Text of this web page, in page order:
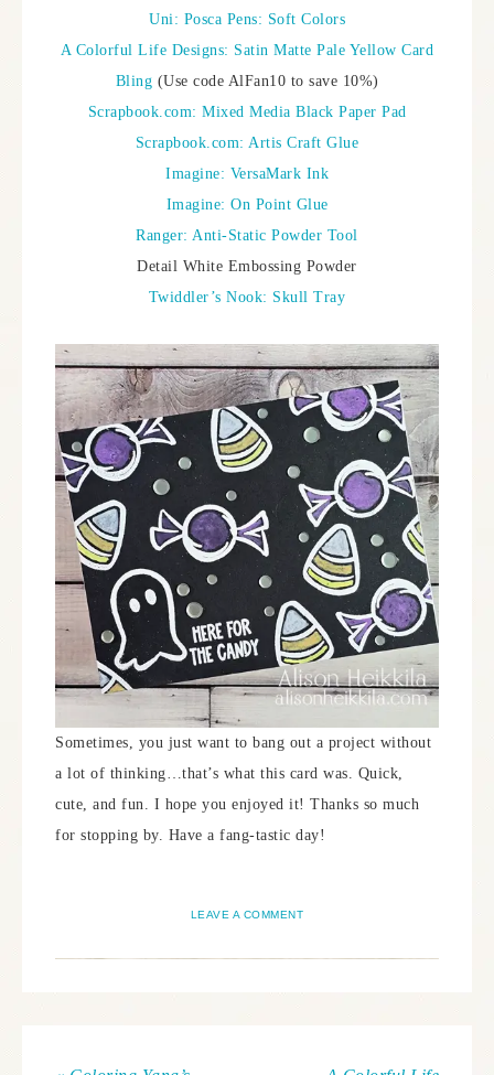
Uni: Posca Pens: Soft Colors
A Colorful Life Designs: Satin Matte Pale Yellow Card
Bling (Use code AlFan10 to save 10%)
Scrapbook.com: Mixed Media Black Paper Pad
Scrapbook.com: Artis Craft Glue
Imagine: VersaMark Ink
Imagine: On Point Glue
Ranger: Anti-Static Powder Tool
Detail White Embossing Powder
Twiddler’s Nook: Skull Tray
Sometimes, you just want to bang out a project without
a lot of thinking…that’s what this card was. Quick,
cute, and fun. I hope you enjoyed it! Thanks so much
for stopping by. Have a fang-tastic day!
LEAVE A COMMENT